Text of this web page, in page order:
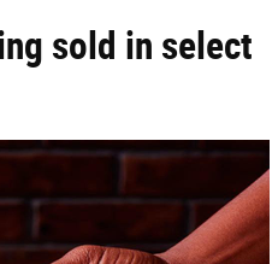
sold in select